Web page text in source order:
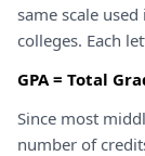
same scale
colleges. Each
GPA = Total
Since most
number of